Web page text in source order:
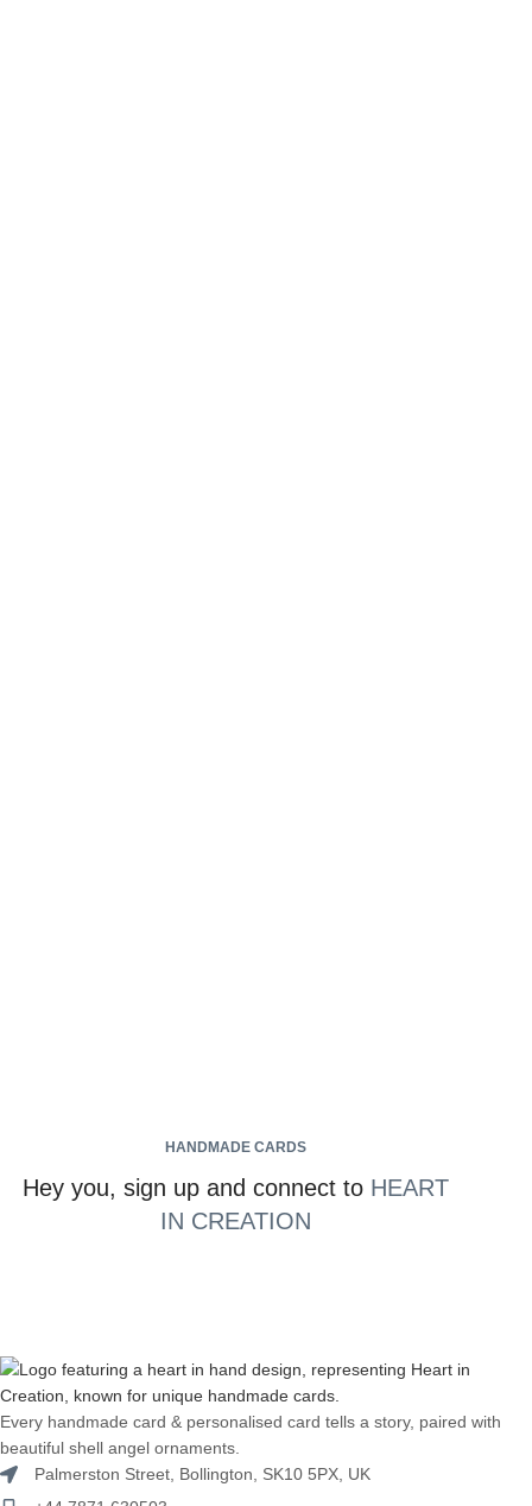
HANDMADE CARDS
Hey you, sign up and connect to HEART
IN CREATION
Every handmade card & personalised card tells a story, paired with
beautiful shell angel ornaments.
Palmerston Street, Bollington, SK10 5PX, UK